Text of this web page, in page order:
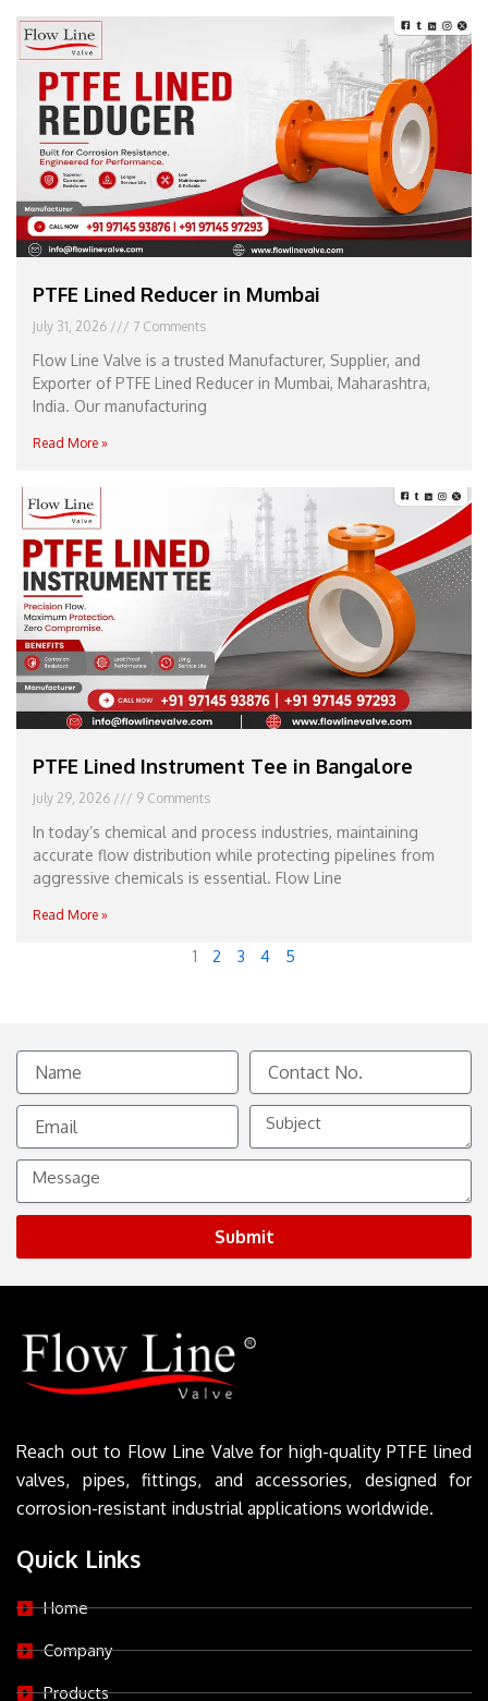
PTFE Lined Reducer in Mumbai
July 31, 2026 7 Comments
Flow Line Valve is a trusted Manufacturer, Supplier, and
Exporter of PTFE Lined Reducer in Mumbai, Maharashtra,
India. Our manufacturing
Read More »
PTFE Lined Instrument Tee in Bangalore
July 29, 2026 9 Comments
In today’s chemical and process industries, maintaining
accurate flow distribution while protecting pipelines from
aggressive chemicals is essential. Flow Line
Read More »
1 2 3 4 5
Name
Contact
No.
Email
Subject
Message
Submit
Reach out to Flow Line Valve for high-quality PTFE lined
valves, pipes, fittings, and accessories, designed for
corrosion-resistant industrial applications worldwide.
Quick Links
Home
Company
Products